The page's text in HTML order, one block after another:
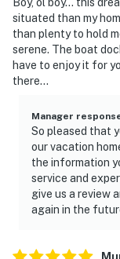
- Free WiFi
- Central A/C &
heat (addition),
(dryer in
being
- Linens &
- Body wash,
bathroom
situated than my
than plenty to hold
serene. The boat
have to enjoy it for
there...
Manager
So pleased that
our vacation
the information
service and
give us a review
again in the